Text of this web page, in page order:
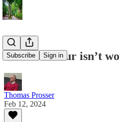
Subscribe Sign in
Welsh Labour isn’t
Thomas Prosser
Feb 12, 2024